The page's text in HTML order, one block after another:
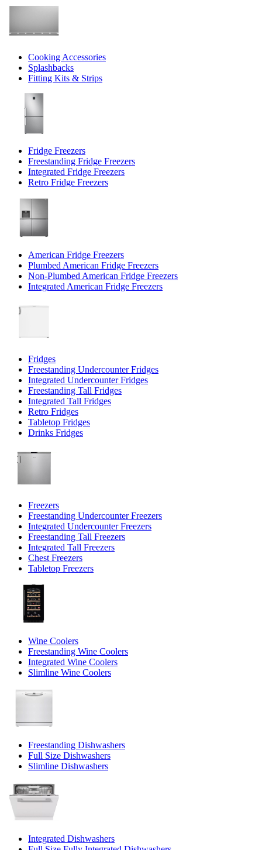
Cooking Accessories
Splashbacks
Fitting Kits & Strips
Fridge Freezers
Freestanding Fridge Freezers
Integrated Fridge Freezers
Retro Fridge Freezers
American Fridge Freezers
Plumbed American Fridge Freezers
Non-Plumbed American Fridge Freezers
Integrated American Fridge Freezers
Fridges
Freestanding Undercounter Fridges
Integrated Undercounter Fridges
Freestanding Tall Fridges
Integrated Tall Fridges
Retro Fridges
Tabletop Fridges
Drinks Fridges
Freezers
Freestanding Undercounter Freezers
Integrated Undercounter Freezers
Freestanding Tall Freezers
Integrated Tall Freezers
Chest Freezers
Tabletop Freezers
Wine Coolers
Freestanding Wine Coolers
Integrated Wine Coolers
Slimline Wine Coolers
Freestanding Dishwashers
Full Size Dishwashers
Slimline Dishwashers
Integrated Dishwashers